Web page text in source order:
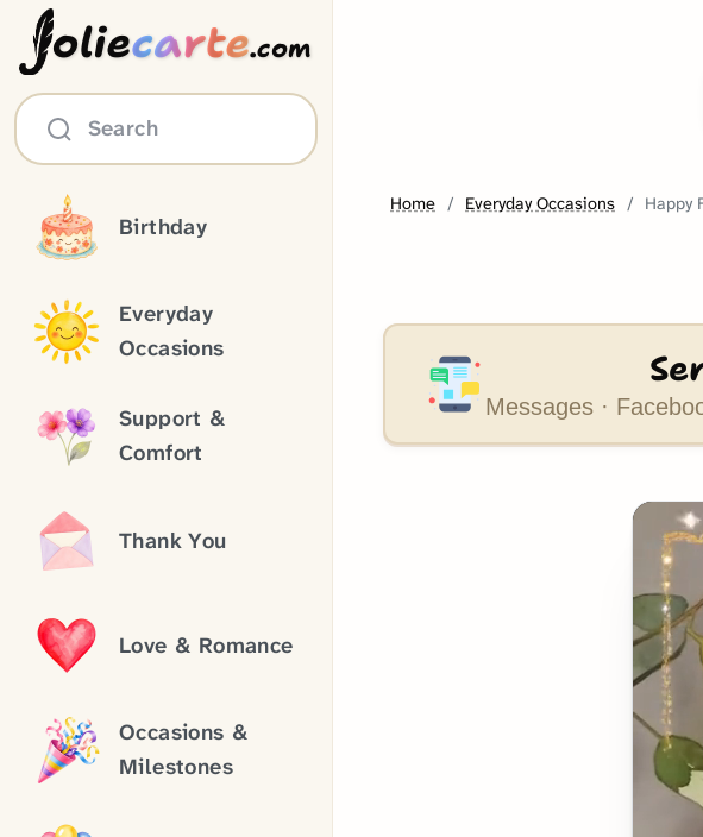
oliecarte.com
Search
Birthday
Everyday
Occasions
Support &
Comfort
Thank You
Love & Romance
Occasions &
Milestones
Home Everyday Occasions Happy
Messages ·